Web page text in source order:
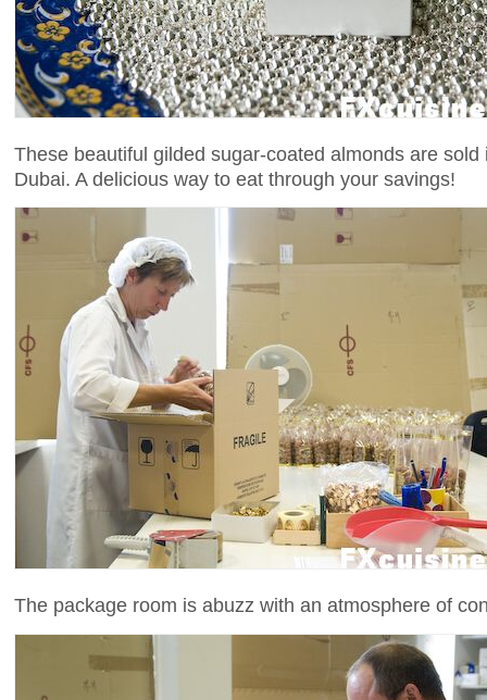
These beautiful gilded sugar-coated almonds are
Dubai. A delicious way to eat through your savings!
The package room is abuzz with an atmosphere of